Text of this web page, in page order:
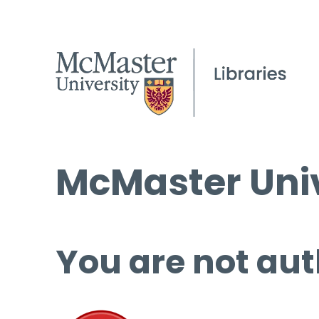
McMaster
You are not